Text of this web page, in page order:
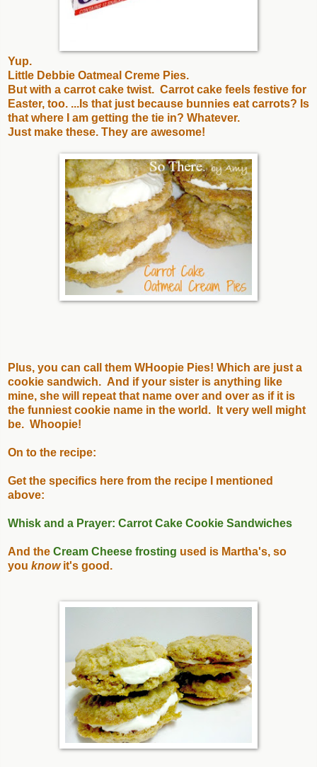
Yup.
Little Debbie Oatmeal Creme Pies.
But with a carrot cake twist. Carrot cake feels festive for
Easter, too. ...Is that just because bunnies eat carrots? Is
that where I am getting the tie in? Whatever.
Just make these. They are awesome!
Plus, you can call them WHoopie Pies! Which are just a
cookie sandwich. And if your sister is anything like
mine, she will repeat that name over and over as if it is
the funniest cookie name in the world. It very well might
be. Whoopie!
On to the recipe:
Get the specifics here from the recipe I mentioned
above:
Whisk and a Prayer: Carrot Cake Cookie Sandwiches
And the Cream Cheese frosting used is Martha's, so
you knowit's good.